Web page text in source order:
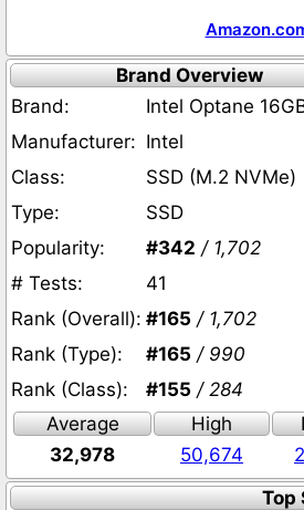
Brand Overview
Brand:
Intel Optane
Manufacturer: Intel
Class:
SSD (M.2 NVMe)
Type:
SSD
Popularity:
#342 / 1,702
# Tests:
41
Rank (Overall): #165 / 1,702
Rank (Type):
#165 / 990
Rank (Class):
#155 / 284
Average
High
32,978
50,674
Top